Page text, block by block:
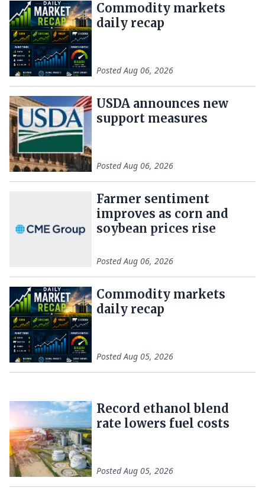
Commodity markets
daily recap
PostedAug 06, 2026
USDA announces new
support measures
PostedAug 06, 2026
Farmer sentiment
improves as corn and
soybean prices rise
PostedAug 06, 2026
Commodity markets
daily recap
PostedAug 05, 2026
Record ethanol blend
rate lowers fuel costs
PostedAug 05, 2026